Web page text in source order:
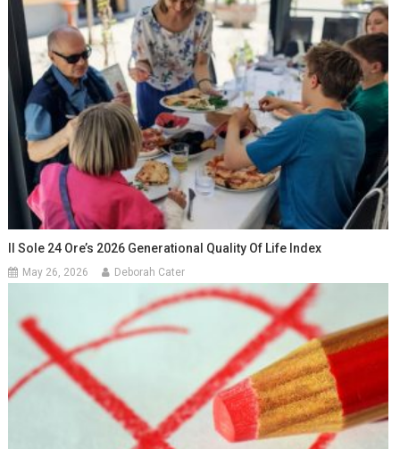
Il Sole 24 Ore’s 2026 Generational Quality Of Life Index
May 26, 2026 Deborah Cater